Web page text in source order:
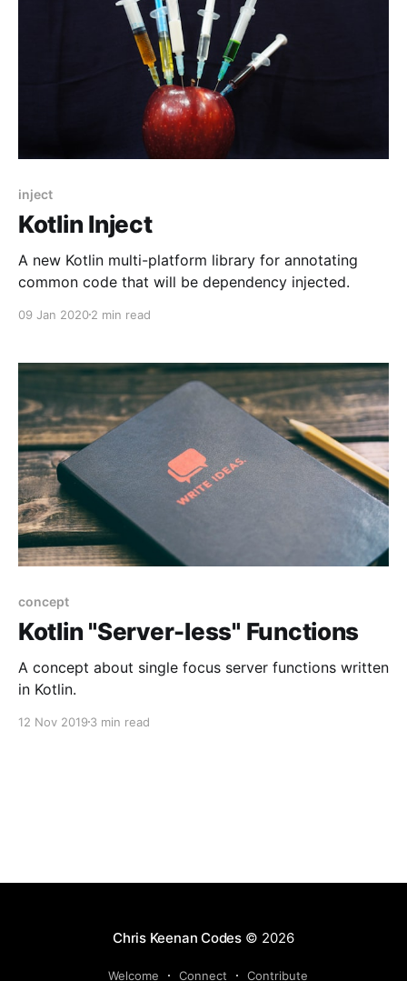
inject
Kotlin Inject
A new Kotlin multi-platform library for annotating
common code that will be dependency injected.
09 Jan 20202 min read
concept
Kotlin "Server-less" Functions
A concept about single focus server functions written
in Kotlin.
12 Nov 2019 3 min read
Chris Keenan Codes© 2026
Welcome Connect Contribute